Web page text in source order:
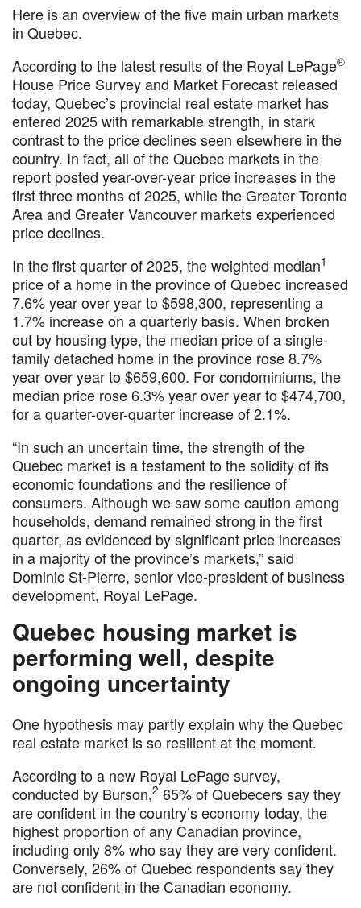
Here is an overview of the five main urban markets
in Quebec.
According to the latest results of the Royal LePage®
House Price Survey and Market Forecast released
today, Quebec’s provincial real estate market has
entered 2025 with remarkable strength, in stark
contrast to the price declines seen elsewhere in the
country. In fact, all of the Quebec markets in the
report posted year-over-year price increases in the
first three months of 2025, while the Greater Toronto
Area and Greater Vancouver markets experienced
price declines.
In the first quarter of 2025, the weighted median1
price of a home in the province of Quebec increased
7.6% year over year to $598,300, representing a
1.7% increase on a quarterly basis. When broken
out by housing type, the median price of a single-
family detached home in the province rose 8.7%
year over year to $659,600. For condominiums, the
median price rose 6.3% year over year to $474,700,
for a quarter-over-quarter increase of 2.1%.
“In such an uncertain time, the strength of the
Quebec market is a testament to the solidity of its
economic foundations and the resilience of
consumers. Although we saw some caution among
households, demand remained strong in the first
quarter, as evidenced by significant price increases
in a majority of the province’s markets,” said
Dominic St-Pierre, senior vice-president of business
development, Royal LePage.
Quebec housing market is
performing well, despite
ongoing uncertainty
One hypothesis may partly explain why the Quebec
real estate market is so resilient at the moment.
According to a new Royal LePage survey,
conducted by Burson,2 65% of Quebecers say they
are confident in the country’s economy today, the
highest proportion of any Canadian province,
including only 8% who say they are very confident.
Conversely, 26% of Quebec respondents say they
are not confident in the Canadian economy.